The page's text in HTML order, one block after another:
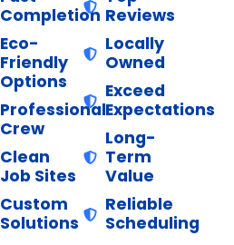
Completion
Eco-
Friendly
Options
Professional
Crew
Clean
Job Sites
Custom
Solutions
Reviews
Locally
Owned
Exceed
Expectations
Long-
Term
Value
Reliable
Scheduling